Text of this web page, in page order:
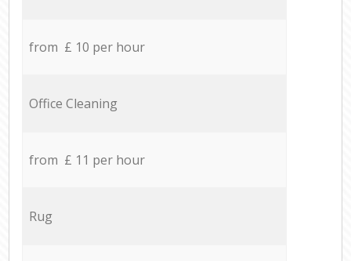
from £ 10 per hour
Office Cleaning
from £ 11 per hour
Rug